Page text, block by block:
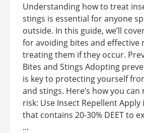
Understanding how to treat
stings is essential for anyone
outside. In this guide, we’ll
for avoiding bites and effective
treating them if they occur.
Bites and Stings Adopting
is key to protecting yourself
and stings. Here’s how you
risk: Use Insect Repellent
that contains 20-30% DEET to
...